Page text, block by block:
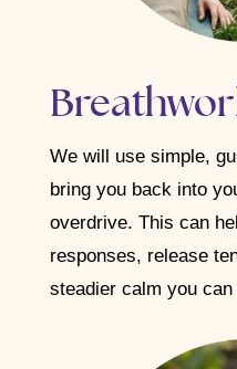
We will use simple,
bring you back into
overdrive. This can
responses, release
steadier calm you